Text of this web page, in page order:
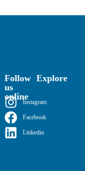
Follow
us
online
Instagram
Facebook
Linkedin
Explore